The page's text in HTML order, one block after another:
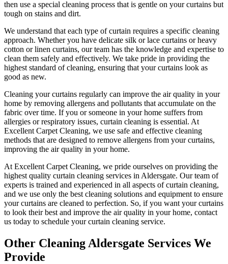
then use a special cleaning process that is gentle on your curtains but
tough on stains and dirt.
We understand that each type ofcurtain requires a specific cleaning
approach. Whether you have delicate silk or lace curtains or heavy
cotton or linen curtains, our team has the knowledge and expertise to
clean them safely and effectively. We take pride in providing the
highest standard of cleaning, ensuring that your curtains look as
good as new.
Cleaning your curtains regularly can improve the air quality in your
home by removing allergens and pollutants that accumulate on the
fabric over time. If you or someone in your home suffers from
allergies or respiratory issues, curtain cleaning is essential. At
Excellent Carpet Cleaning, we use safe and effective cleaning
methods that are designed to remove allergens from your curtains,
improving the air quality in your home.
At Excellent Carpet Cleaning, we pride ourselves on providing the
highest quality curtain cleaning services in Aldersgate. Ourteam of
experts is trained and experienced in all aspects ofcurtain cleaning,
and we use only the best cleaning solutions and equipment to ensure
your curtains are cleaned to perfection. So, if you want your curtains
to look their best and improve the air quality in your home, contact
us today to schedule yourcurtain cleaning service.
Other Cleaning Aldersgate Services We
Provide